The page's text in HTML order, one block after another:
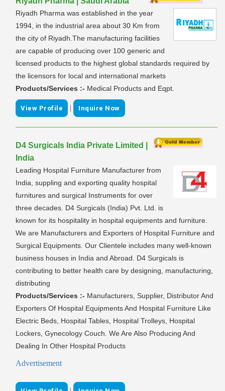
Riyadh Pharma was established in the year
1994, in the industrial area about 30 Km from
the city of Riyadh.The manufacturing facilities
are capable of producing over 100 generic and
licensed products to the highest global standards required by
the licensors for local and international markets
Products/Services :- Medical Products and Eqpt.
View Profile | Inquire Now
D4 Surgicals India Private Limited |
India
Leading Hospital Furniture Manufacturer from
India, suppling and exporting quality hospital
furnitures and surgical Instruments for over
three decades. D4 Surgicals (India) Pvt. Ltd. is
known for its hospitality in hospital equipments and furniture.
We are Manufacturers and Exporters of Hospital Furniture and
Surgical Equipments. Our Clientele includes many well-known
business houses in India and Abroad. D4 Surgicals is
contributing to better health care by designing, manufacturing,
distributing
Products/Services :- Manufacturers, Supplier, Distributor And
Exporters Of Hospital Equipments And Hospital Furniture Like
Electric Beds, Hospital Tables, Hospital Trolleys, Hospital
Lockers, Gynecology Couch. We Are Also Producing And
Dealing In Other Hospital Products
Advertisement